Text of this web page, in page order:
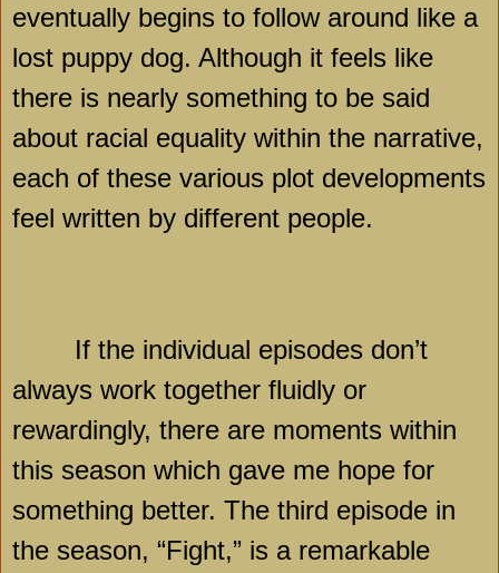
eventually begins to follow around like a
lost puppy dog. Although it feels like
there is nearly something to be said
about racial equality within the narrative,
each of these various plot developments
feel written by different people.
If the individual episodes don’t
always work together fluidly or
rewardingly, there are moments within
this season which gave me hope for
something better. The third episode in
the season, “Fight,” is a remarkable